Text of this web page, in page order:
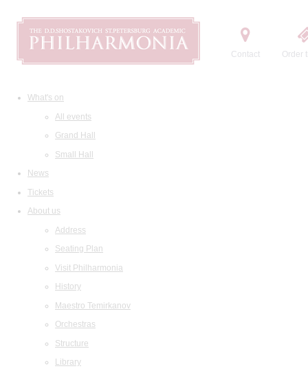
Contact Order
What's on
All events
Grand Hall
Small Hall
News
Tickets
About us
Address
Seating Plan
Visit Philharmonia
History
Maestro Temirkanov
Orchestras
Structure
Library